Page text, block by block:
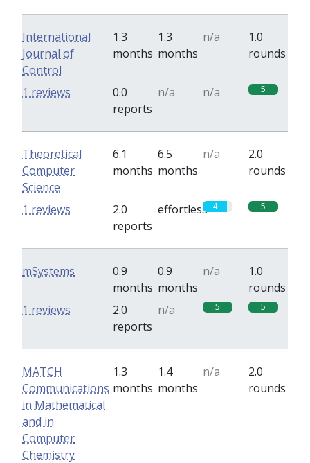
International
Journal of
Control
1.3
months
1.3
months
n/a
1.0
rounds
0.0
reports
n/a n/a 5
1 reviews
Theoretical
Computer
Science
6.1
months
6.5
months
n/a
2.0
rounds
2.0
reports
effortless 4 5
1 reviews
mSystems
0.9
months
0.9
months
n/a
1.0
rounds
2.0
reports
n/a 5 5
1 reviews
MATCH
Communications
in Mathematical
and in
Computer
Chemistry
1.3
months
1.4
months
n/a
2.0
rounds